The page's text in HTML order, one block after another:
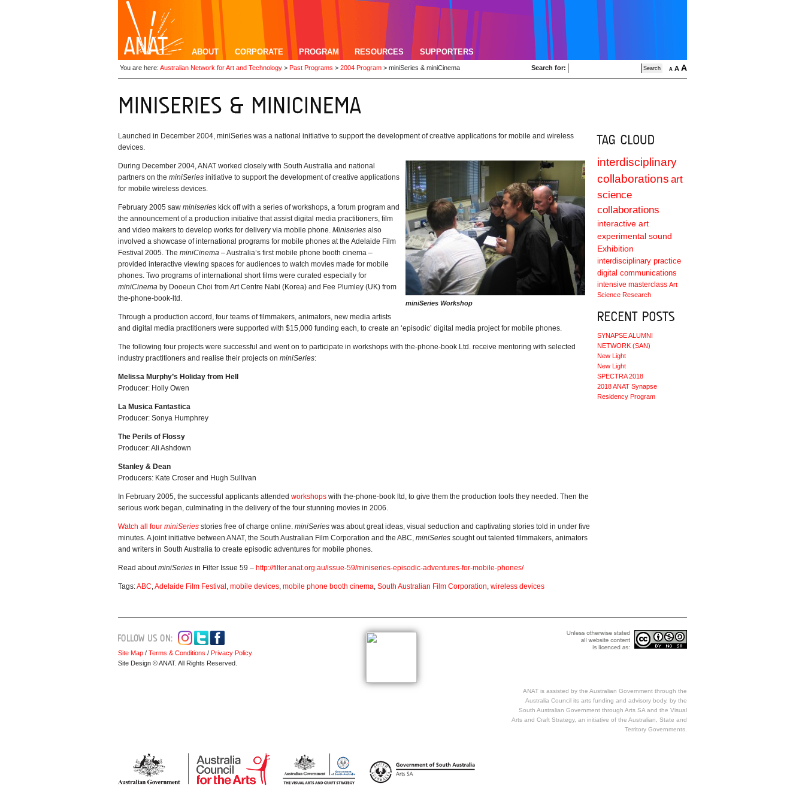
ABOUT CORPORATE PROGRAM RESOURCES SUPPORTERS
You are here: Australian Network for Art and Technology > Past Programs > 2004 Program > miniSeries & miniCinema A A A
Search for:
Launched in December 2004, miniSeries was a national initiative to support the development of creative applications for mobile and wireless
devices.
miniSeries Workshop
During December 2004, ANAT worked closely with South Australia and national
partners on the miniSeries initiative to support the development of creative applications
for mobile wireless devices.
February 2005 saw miniseries kick off with a series of workshops, a forum program and
the announcement of a production initiative that assist digital media practitioners, film
and video makers to develop works for delivery via mobile phone. Miniseries also
involved a showcase of international programs for mobile phones at the Adelaide Film
Festival 2005. The miniCinema – Australia’s first mobile phone booth cinema –
provided interactive viewing spaces for audiences to watch movies made for mobile
phones. Two programs of international short films were curated especially for
miniCinema by Dooeun Choi from Art Centre Nabi (Korea) and Fee Plumley (UK) from
the-phone-book-ltd.
Through a production accord, four teams of filmmakers, animators, new media artists
and digital media practitioners were supported with $15,000 funding each, to create an ‘episodic’ digital media project for mobile phones.
The following four projects were successful and went on to participate in workshops with the-phone-book Ltd. receive mentoring with selected
industry practitioners and realise their projects on miniSeries:
Melissa Murphy’s Holiday from Hell
Producer: Holly Owen
La Musica Fantastica
Producer: Sonya Humphrey
The Perils of Flossy
Producer: Ali Ashdown
Stanley & Dean
Producers: Kate Croser and Hugh Sullivan
In February 2005, the successful applicants attended workshops with the-phone-book ltd, to give them the production tools they needed. Then the
serious work began, culminating in the delivery of the four stunning movies in 2006.
Watch all four miniSeries stories free of charge online. miniSeries was about great ideas, visual seduction and captivating stories told in under five
minutes. A joint initiative between ANAT, the South Australian Film Corporation and the ABC, miniSeries sought out talented filmmakers, animators
and writers in South Australia to create episodic adventures for mobile phones.
Read aboutminiSeries in Filter Issue 59 – http://filter.anat.org.au/issue-59/miniseries-episodic-adventures-for-mobile-phones/
Tags:ABC,Adelaide Film Festival , mobile devices, mobile phone booth cinema, South Australian Film Corporation, wireless devices
interdisciplinary
collaborations art
science
collaborations
interactive art
experimental sound
Exhibition
interdisciplinary practice
digital communications
intensive masterclass Art
Science Research
SYNAPSE ALUMNI
NETWORK (SAN)
New Light
New Light
SPECTRA 2018
2018 ANAT Synapse
Residency Program
Site Map / Terms & Conditions / Privacy Policy
Site Design © ANAT. All Rights Reserved.
ANAT is assisted by the Australian Government through the
Australia Council its arts funding and advisory body, by the
South Australian Government through Arts SA and the Visual
Arts and Craft Strategy, an initiative of the Australian, State and
Territory Governments.